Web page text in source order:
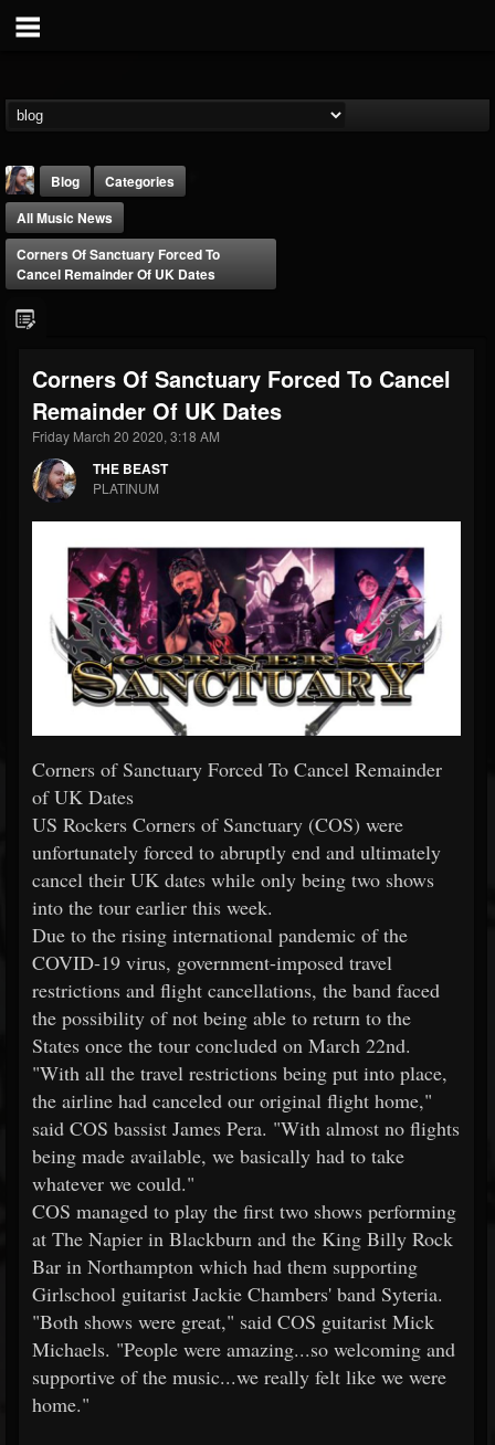
@thebeast
FOLLOWERS
203493
FOLLOWING
202954
UPDATES
Forum
Blog
Categories
All Music News
Corners Of Sanctuary Forced To
Cancel Remainder Of UK Dates
Corners Of Sanctuary Forced To Cancel
Remainder Of UK Dates
Friday March 20 2020, 3:18 AM
THE BEAST
PLATINUM
Corners of Sanctuary Forced To Cancel Remainder
of UK Dates
US Rockers Corners of Sanctuary (COS) were
unfortunately forced to abruptly end and ultimately
cancel their UK dates while only being two shows
into the tour earlier this week.
Due to the rising international pandemic of the
COVID-19 virus, government-imposed travel
restrictions and flight cancellations, the band faced
the possibility of not being able to return to the
States once the tour concluded on March 22nd.
"With all the travel restrictions being put into place,
the airline had canceled our original flight home,"
said COS bassist James Pera. "With almost no flights
being made available, we basically had to take
whatever we could."
COS managed to play the first two shows performing
at The Napier in Blackburn and the King Billy Rock
Bar in Northampton which had them supporting
Girlschool guitarist Jackie Chambers' band Syteria.
"Both shows were great," said COS guitarist Mick
Michaels. "People were amazing...so welcoming and
supportive of the music...we really felt like we were
home."